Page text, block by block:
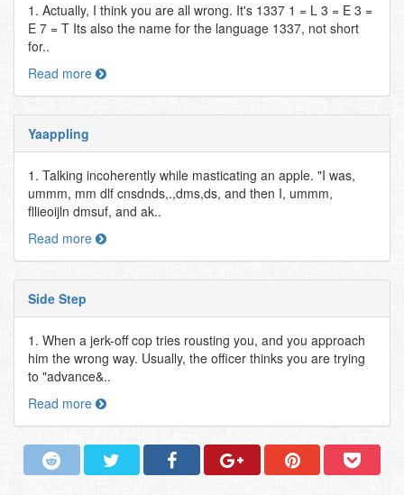
1. Actually, I think you are all wrong. It's 1337 1 = L 3 = E 3 =
E 7 = T Its also the name for the language 1337, not short
for..
Read more
Yaappling
1. Talking incoherently while masticating an apple. "I was,
ummm, mm dlf cnsdnds,.,dms,ds, and then I, ummm,
fllieoijln dmsuf, and ak..
Read more
Side Step
1. When a jerk-off cop tries rousting you, and you approach
him the wrong way. Usually, the officer thinks you are trying
to "advance&..
Read more